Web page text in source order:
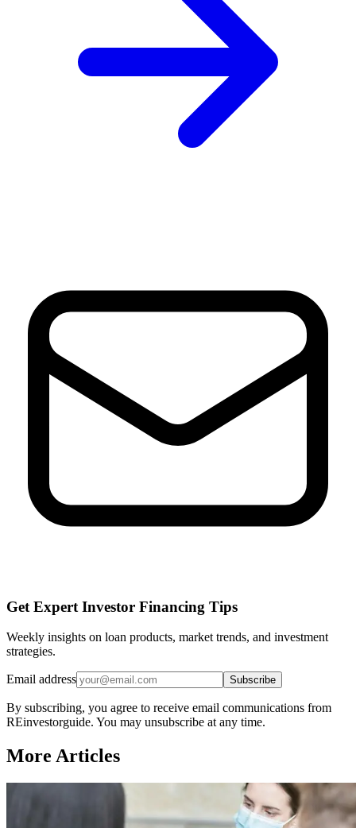
Get Expert Investor Financing Tips
Weekly insights on loan products, market trends, and investment
strategies.
Email address Subscribe
By subscribing, you agree to receive email communications from
REinvestorguide. You may unsubscribe at any time.
More Articles